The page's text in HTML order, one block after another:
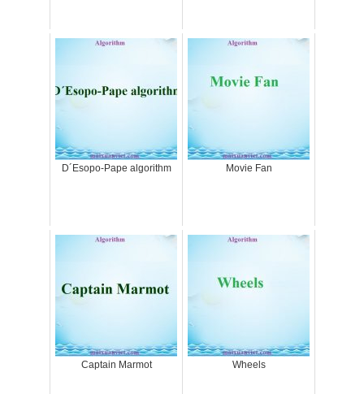
D´Esopo-Pape algorithm Movie Fan
Captain Marmot Wheels